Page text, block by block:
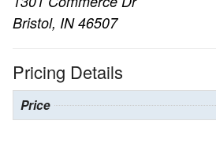
Bristol, IN 46507
Pricing Details
Price